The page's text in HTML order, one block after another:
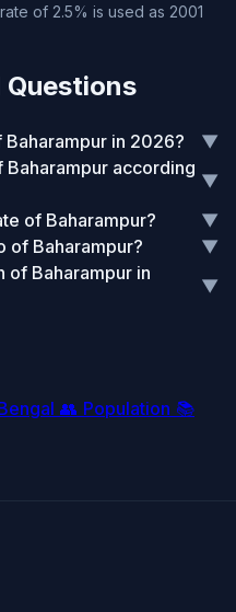
of 2.5% is used as 2001
Questions
in 2026?
▼
according
▼
of Baharampur?
▼
of Baharampur?
▼
of Baharampur in
▼
👥 Population 📚